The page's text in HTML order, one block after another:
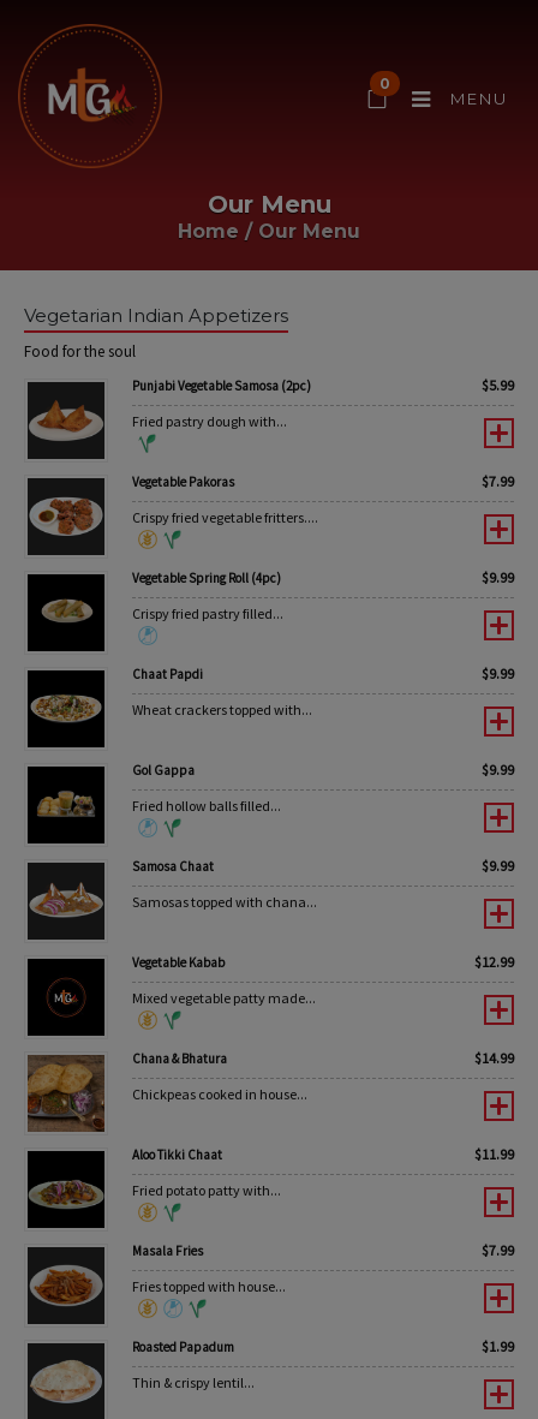
0
MENU
Our Menu
Home / Our Menu
Vegetarian Indian Appetizers
Food for the soul
Punjabi Vegetable Samosa (2pc) $5.99
Fried pastry dough with...
Vegetable Pakoras $7.99
Crispy fried vegetable fritters....
Vegetable Spring Roll (4pc) $9.99
Crispy fried pastry filled...
Chaat Papdi $9.99
Wheat crackers topped with...
Gol Gappa $9.99
Fried hollow balls filled...
Samosa Chaat $9.99
Samosas topped with chana...
Vegetable Kabab $12.99
Mixed vegetable patty made...
Chana & Bhatura $14.99
Chickpeas cooked in house...
Aloo Tikki Chaat $11.99
Fried potato patty with...
Masala Fries $7.99
Fries topped with house...
Roasted Papadum $1.99
Thin & crispy lentil...